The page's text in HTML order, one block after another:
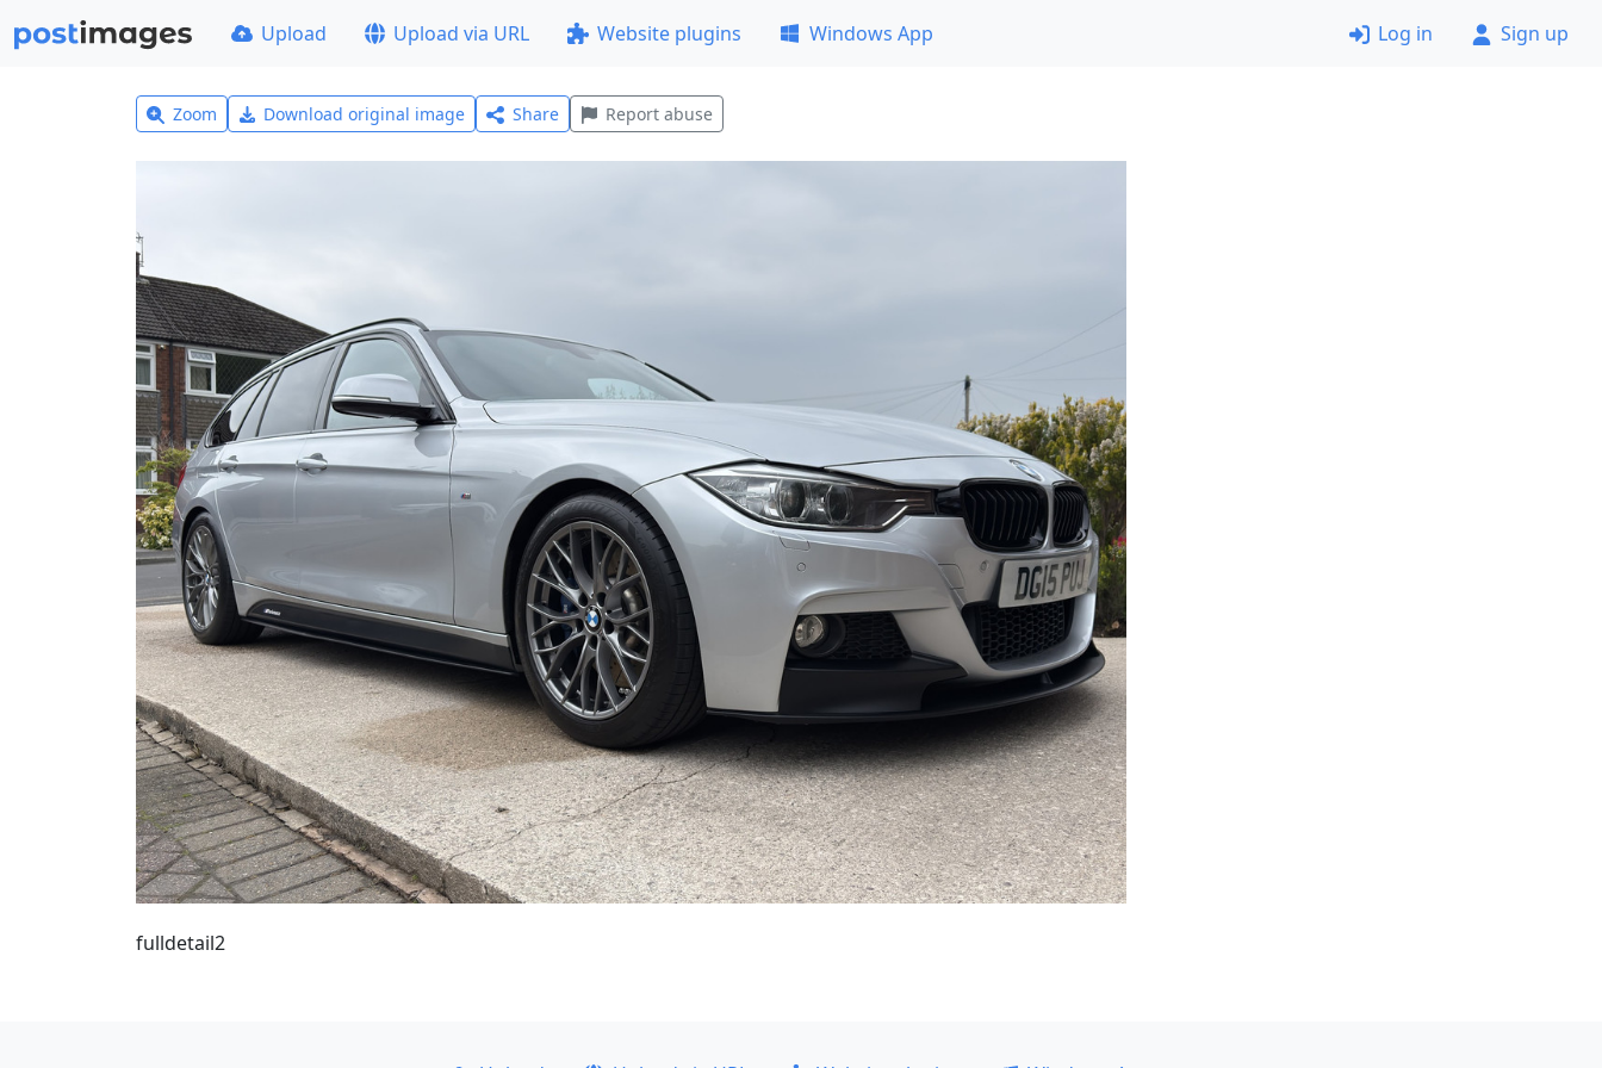
Upload Upload via URL Website plugins Windows App Log in Sign up
Zoom Download original image Share Report abuse
fulldetail2